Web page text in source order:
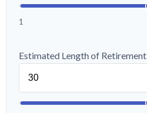
1
Estimated Length of Retirement